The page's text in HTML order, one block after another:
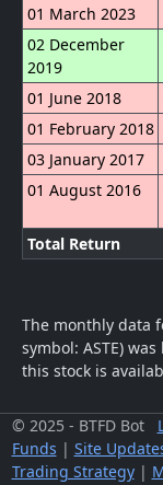
01 March 2023
02 December
2019
01 June 2018
01 February 2018
03 January 2017
01 August 2016
Total Return
The monthly data
symbol: ASTE)
this stock is
© 2025 - BTFD Bot
Funds | Site
Trading Strategy|